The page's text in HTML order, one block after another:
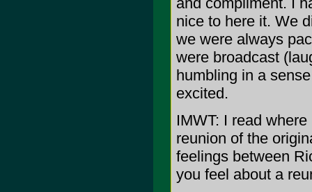
nice to here it. We
we were always
were broadcast
humbling in a
excited.
IMWT: I read
reunion of the
feelings between
you feel about a